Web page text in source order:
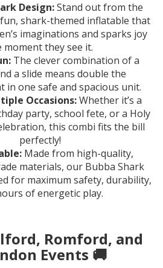
Design:Stand out from the
shark-themed inflatable that
imaginations and sparks joy
moment they see it.
The clever combination of a
a slide means double the
in one safe and spacious unit.
Occasions:Whether it’s a
party, school fete, or a Holy
this combi fits the bill
perfectly!
Made from high-quality,
materials, our Bubba Shark
for maximum safety, durability,
of energetic play.
Romford, and
Events 🚚